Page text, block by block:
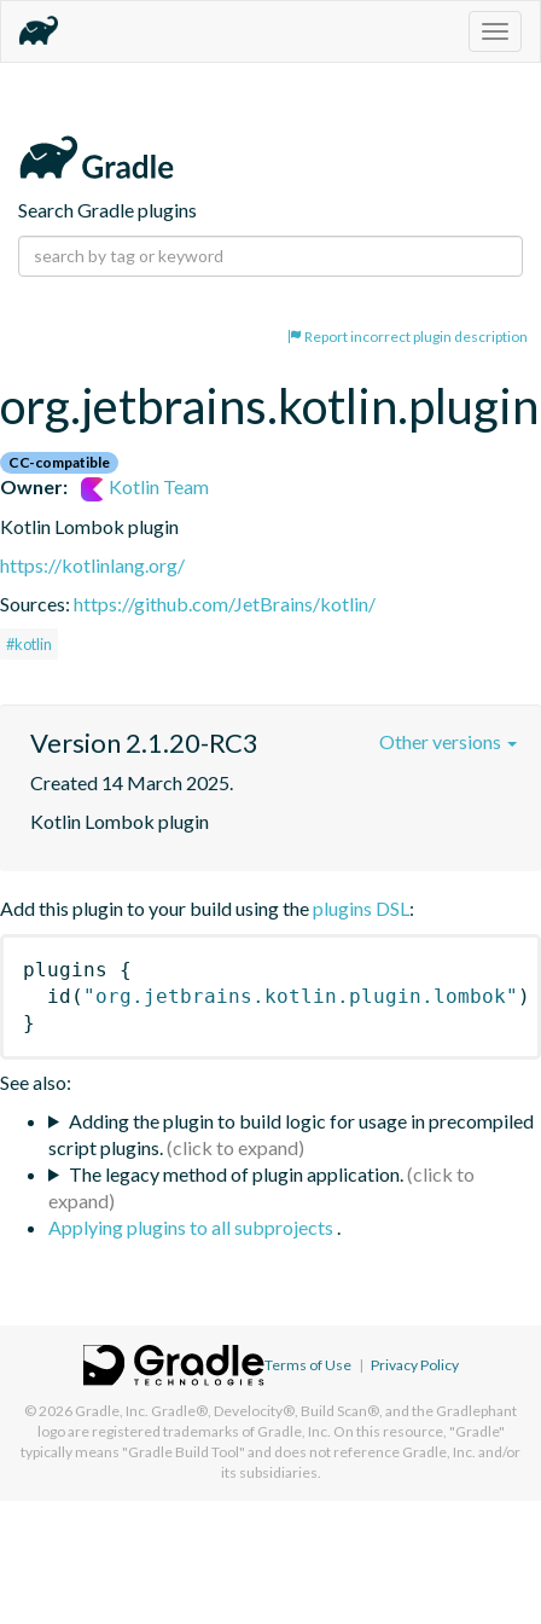
Search Gradle plugins
Report incorrect plugin description
CC-compatible
Owner:
Kotlin Team
Kotlin Lombok plugin
https://kotlinlang.org/
Sources: https://github.com/JetBrains/kotlin/
#kotlin
Version 2.1.20-RC3
Created 14 March 2025.
Kotlin Lombok plugin
Other versions
Add this plugin to your build using theplugins DSL :
plugins
{
id ( "org.jetbrains.kotlin.plugin.lombok" )
}
See also:
Adding the plugin to build logic for usage in precompiled
script plugins.
The legacy method of plugin application.
Applying plugins to all subprojects
Terms of Use | Privacy Policy
© 2026 Gradle, Inc. Gradle®, Develocity®, Build Scan®, and the Gradlephant
logo are registered trademarks of Gradle, Inc. On this resource, "Gradle"
typically means "Gradle Build Tool" and does not reference Gradle, Inc. and/or
its subsidiaries.